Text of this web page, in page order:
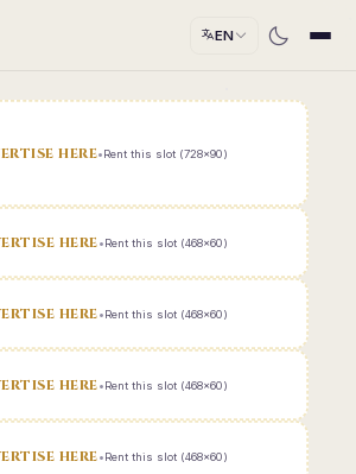
EN
HERE•Rent this slot (728x90)
HERE•Rent this slot (468x60)
HERE•Rent this slot (468x60)
HERE•Rent this slot (468x60)
HERE•Rent this slot (468x60)